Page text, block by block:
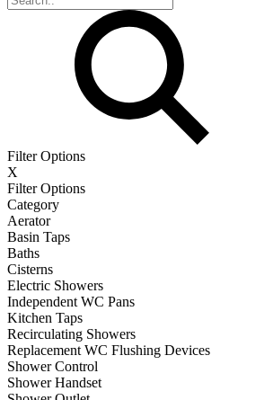
Filter Options
X
Filter Options
Category
Aerator
Basin Taps
Baths
Cisterns
Electric Showers
Independent WC Pans
Kitchen Taps
Recirculating Showers
Replacement WC Flushing Devices
Shower Control
Shower Handset